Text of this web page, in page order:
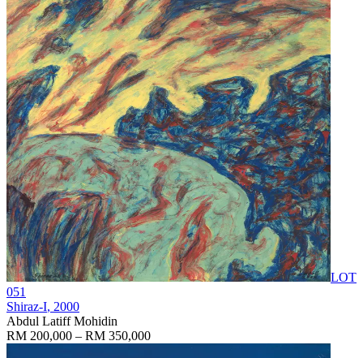
LOT
051
Shiraz-I, 2000
Abdul Latiff Mohidin
RM 200,000 – RM 350,000